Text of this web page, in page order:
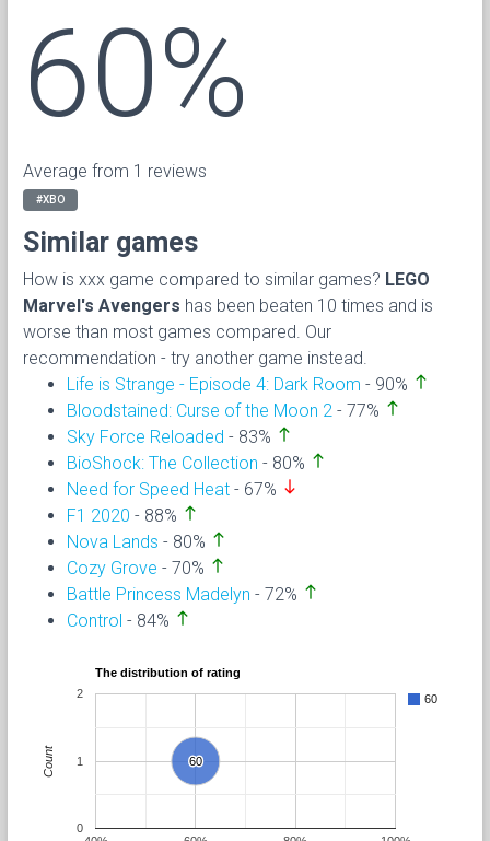
60%
Average from 1 reviews
#XBO
Similar games
How is xxx game compared to similar games? LEGO
Marvel's Avengers has been beaten 10 times and is
worse than most games compared. Our
recommendation - try another game instead.
Life is Strange - Episode 4: Dark Room - 90% north
Bloodstained: Curse of the Moon 2 - 77% north
Sky Force Reloaded - 83% north
BioShock: The Collection - 80% north
Need for Speed Heat - 67% south
F1 2020 - 88% north
Nova Lands - 80% north
Cozy Grove - 70% north
Battle Princess Madelyn - 72% north
Control - 84% north
The distribution of rating
60
60
60
0
1
2
Count